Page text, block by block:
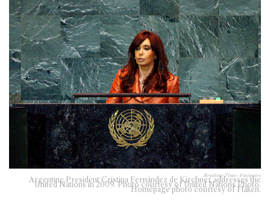
Reading Time: 4 minutes
Argentine President Cristina Fernández de Kirchner addresses the
United Nations in 2009. Photo courtesy of United Nations Photo.
Homepage photo courtesy of Flaken.